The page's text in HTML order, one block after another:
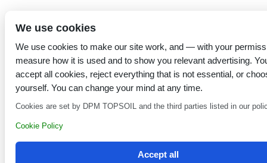
We use cookies
We use cookies to make our site work, and — with your
measure how it is used and to show you relevant advertising.
accept all cookies, reject everything that is not essential, or
yourself. You can change your mind at any time.
Cookies are set by DPM TOPSOIL and the third parties listed in our
Cookie Policy
Accept all